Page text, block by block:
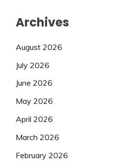
Archives
August 2026
July 2026
June 2026
May 2026
April 2026
March 2026
February 2026